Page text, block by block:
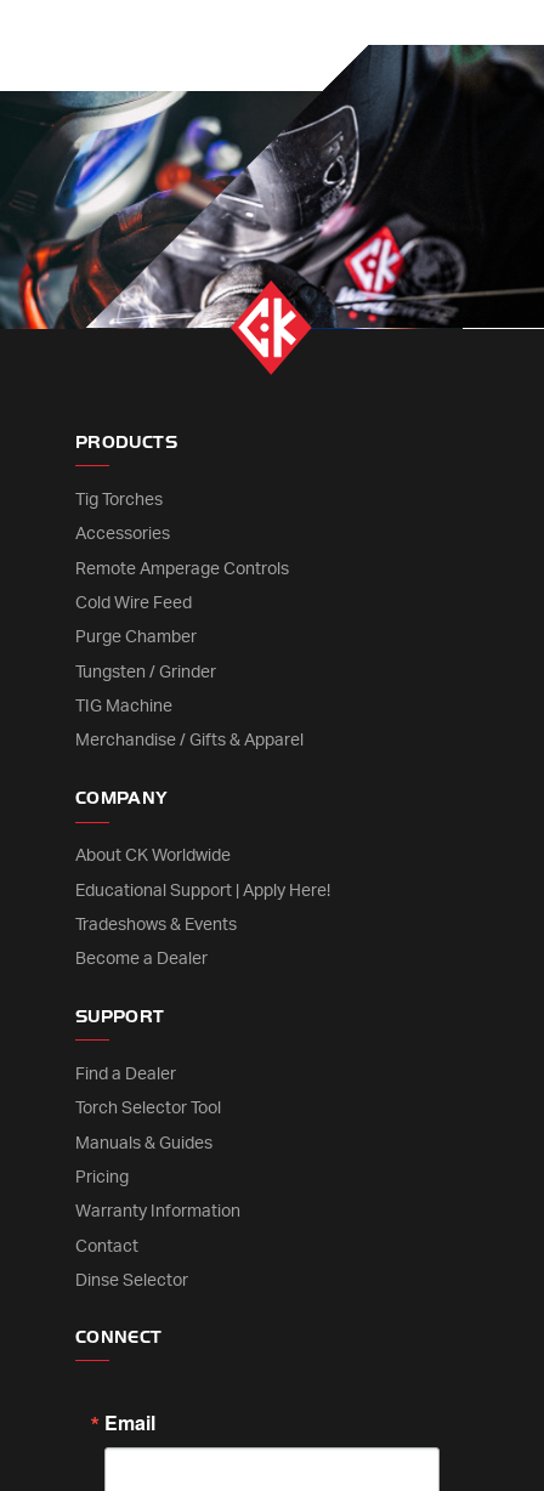
PRODUCTS
Tig Torches
Accessories
Remote Amperage Controls
Cold Wire Feed
Purge Chamber
Tungsten / Grinder
TIG Machine
Merchandise / Gifts & Apparel
COMPANY
About CK Worldwide
Educational Support | Apply Here!
Tradeshows & Events
Become a Dealer
SUPPORT
Find a Dealer
Torch Selector Tool
Manuals & Guides
Pricing
Warranty Information
Contact
Dinse Selector
CONNECT
Email